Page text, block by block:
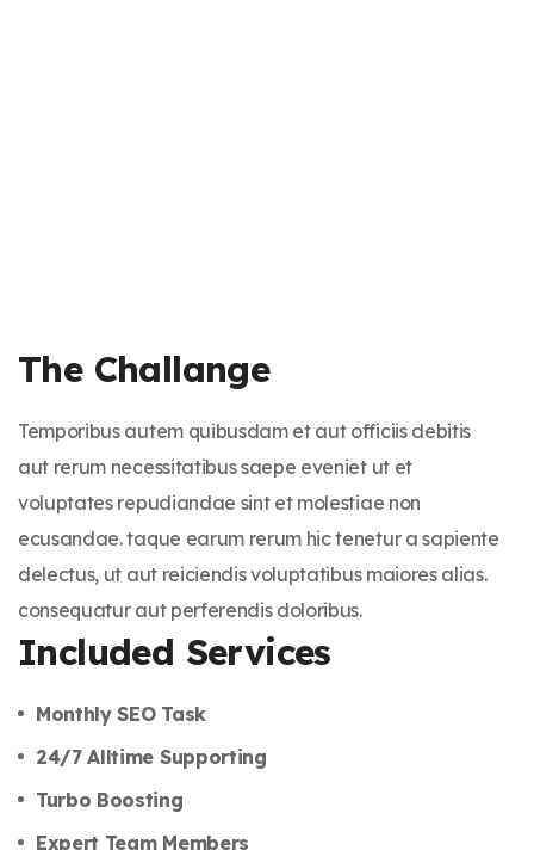
The Challange
Temporibus autem quibusdam et aut officiis debitis
aut rerum necessitatibus saepe eveniet ut et
voluptates repudiandae sint et molestiae non
ecusandae. taque earum rerum hic tenetur a sapiente
delectus, ut aut reiciendis voluptatibus maiores alias.
consequatur aut perferendis doloribus.
Included Services
Monthly SEO Task
24/7 Alltime Supporting
Turbo Boosting
Expert Team Members